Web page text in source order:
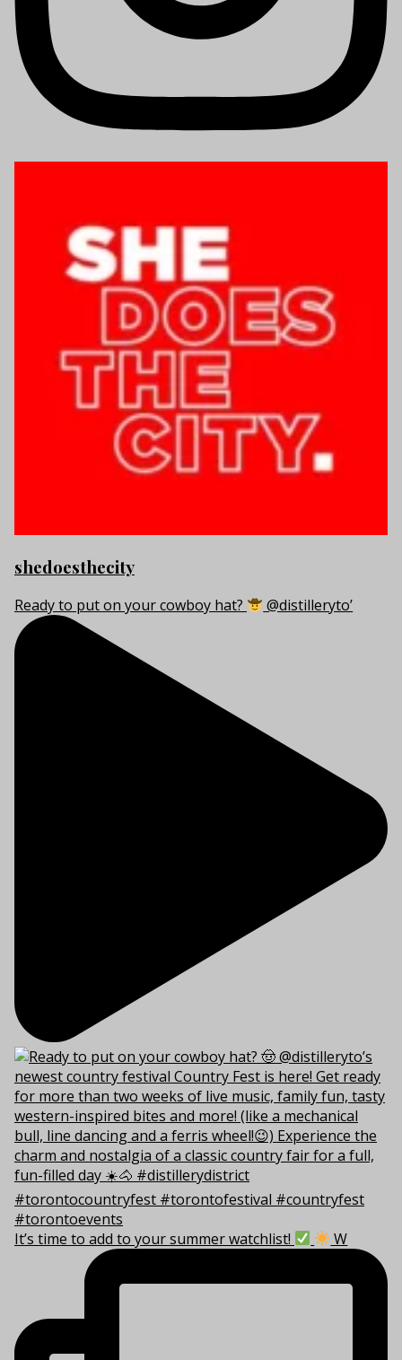
shedoesthecity
Ready to put on your cowboy hat? @distilleryto’
It’s time to add to your summer watchlist! W